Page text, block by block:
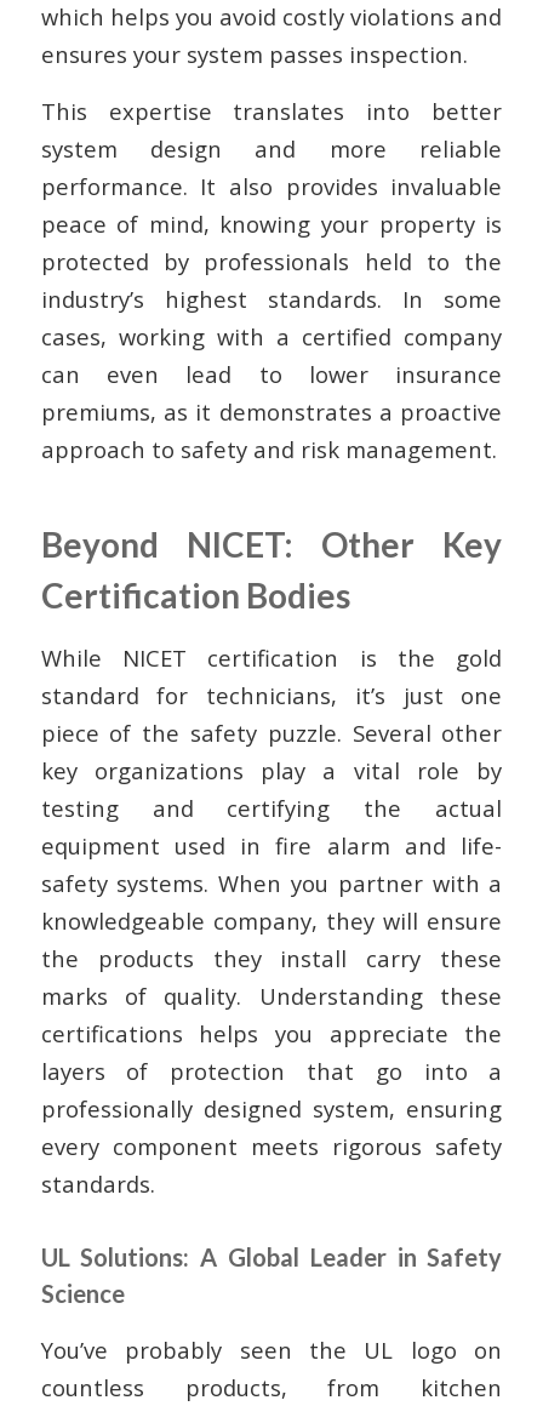
which helps you avoid costly violations and
ensures your system passes inspection.
This expertise translates into better
system design and more reliable
performance. It also provides invaluable
peace of mind, knowing your property is
protected by professionals held to the
industry’s highest standards. In some
cases, working with a certified company
can even lead to lower insurance
premiums, as it demonstrates a proactive
approach to safety and risk management.
Beyond NICET: Other Key
Certification Bodies
While NICET certification is the gold
standard for technicians, it’s just one
piece of the safety puzzle. Several other
key organizations play a vital role by
testing and certifying the actual
equipment used in fire alarm and life-
safety systems. When you partner with a
knowledgeable company, they will ensure
the products they install carry these
marks of quality. Understanding these
certifications helps you appreciate the
layers of protection that go into a
professionally designed system, ensuring
every component meets rigorous safety
standards.
UL Solutions: A Global Leader in Safety
Science
You’ve probably seen the UL logo on
countless products, from kitchen